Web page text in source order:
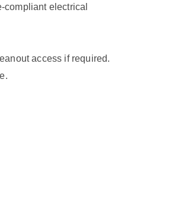
compliant electrical
access if required.